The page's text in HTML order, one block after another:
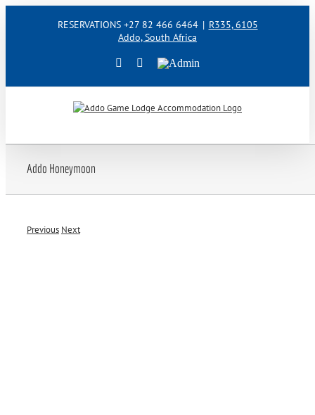
RESERVATIONS +27 82 466 6464 | R335, 6105
Addo, South Africa
FacebookInstagram
Admin
Addo Honeymoon
Previous Next